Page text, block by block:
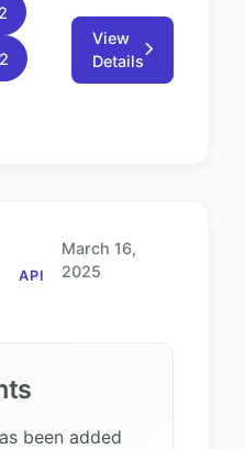
View
Details
API
March 16,
2025
been added